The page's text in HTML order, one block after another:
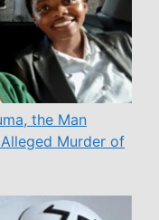
the Man
Murder of